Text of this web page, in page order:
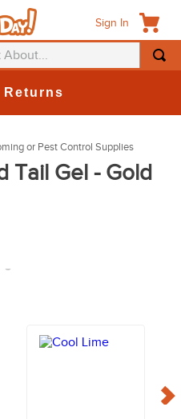
Sign In
Returns
or Pest Control Supplies
Tail Gel - Gold